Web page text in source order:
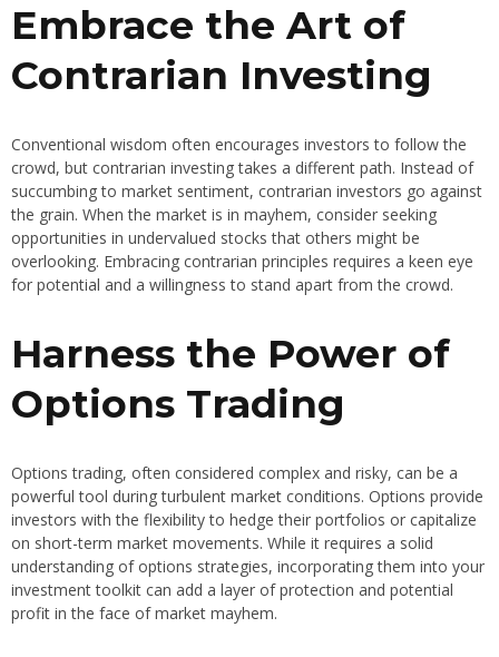
Embrace the Art of
Contrarian Investing
Conventional wisdom often encourages investors to follow the
crowd, but contrarian investing takes a different path. Instead of
succumbing to market sentiment, contrarian investors go against
the grain. When the market is in mayhem, consider seeking
opportunities in undervalued stocks that others might be
overlooking. Embracing contrarian principles requires a keen eye
for potential and a willingness to stand apart from the crowd.
Harness the Power of
Options Trading
Options trading, often considered complex and risky, can be a
powerful tool during turbulent market conditions. Options provide
investors with the flexibility to hedge their portfolios or capitalize
on short-term market movements. While it requires a solid
understanding of options strategies, incorporating them into your
investment toolkit can add a layer of protection and potential
profit in the face of market mayhem.